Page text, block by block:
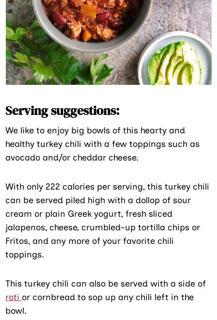
Serving suggestions:
We like to enjoy big bowls of this hearty and
healthy turkey chili with a few toppings such as
avocado and/or cheddar cheese.
With only 222 calories per serving, this turkey chili
can be served piled high with a dollop of sour
cream or plain Greek yogurt, fresh sliced
jalapenos, cheese, crumbled-up tortilla chips or
Fritos, and any more of your favorite chili
toppings.
This turkey chili can also be served with a side of
roti or cornbread to sop up any chili left in the
bowl.